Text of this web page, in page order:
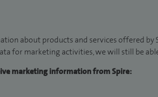
about products and services offered by
for marketing activities, we will still be
marketing information from Spire: